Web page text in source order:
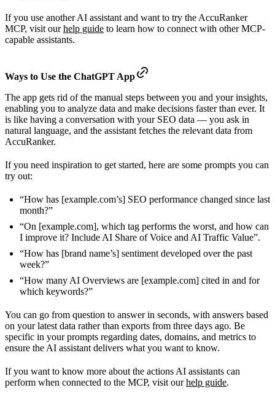
If you use another AI assistant and want to try the AccuRanker
MCP, visit ourhelp guide to learn how to connect with other MCP-
capable assistants.
Ways to Use the ChatGPT App
The app gets rid of the manual steps between you and your insights,
enabling you to analyze data and make decisions faster than ever. It
is like having a conversation with your SEO data — you ask in
natural language, and the assistant fetches the relevant data from
AccuRanker.
If you need inspiration to get started, here are some prompts you can
try out:
“How has [example.com’s] SEO performance changed since last
month?”
“On [example.com], which tag performs the worst, and how can
I improve it? Include AI Share of Voice and AI Traffic Value”.
“How has [brand name’s] sentiment developed over the past
week?”
“How many AI Overviews are [example.com] cited in and for
which keywords?”
You can go from question to answer in seconds, with answers based
on your latest data rather than exports from three days ago. Be
specific in your prompts regarding dates, domains, and metrics to
ensure the AI assistant delivers what you want to know.
If you want to know more about the actions AI assistants can
perform when connected to the MCP, visit ourhelp guide.